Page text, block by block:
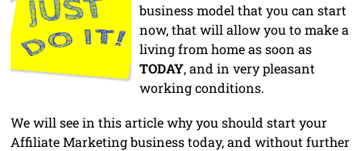
business model that you can start
now, that will allow you to make a
living from home as soon as
TODAY, and in very pleasant
working conditions.
We will see in this article why you should start your
Affiliate Marketing business today, and without further